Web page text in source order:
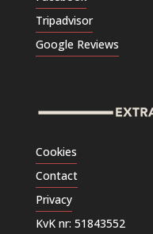
Tripadvisor
Google Reviews
Cookies
Contact
Privacy
KvK nr: 51843552